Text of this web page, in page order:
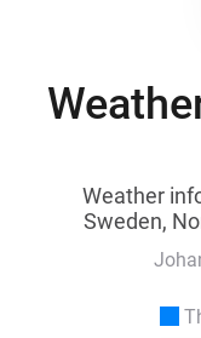
Weather
Sweden,